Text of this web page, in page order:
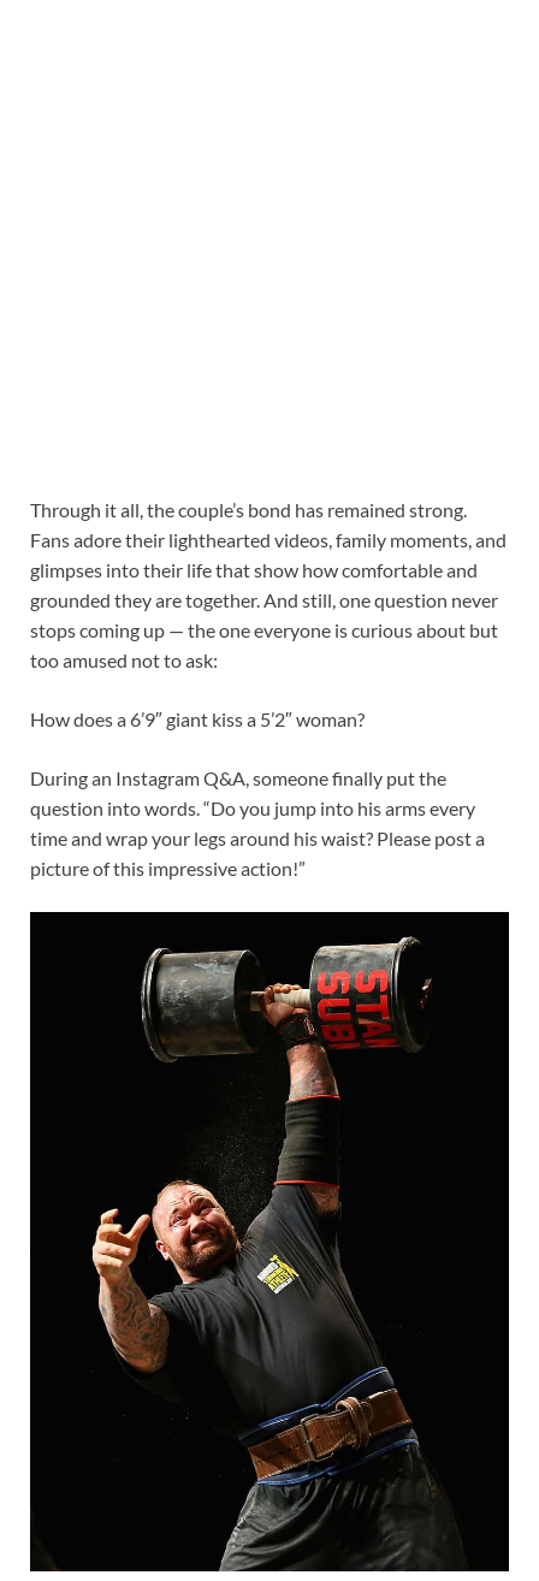
Through it all, the couple’s bond has remained strong.
Fans adore their lighthearted videos, family moments, and
glimpses into their life that show how comfortable and
grounded they are together. And still, one question never
stops coming up — the one everyone is curious about but
too amused not to ask:
How does a 6’9″ giant kiss a 5’2″ woman?
During an Instagram Q&A, someone finally put the
question into words. “Do you jump into his arms every
time and wrap your legs around his waist? Please post a
picture of this impressive action!”